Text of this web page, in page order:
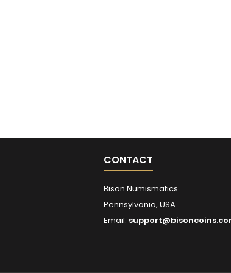
CONTACT
Bison Numismatics
Pennsylvania, USA
Email: